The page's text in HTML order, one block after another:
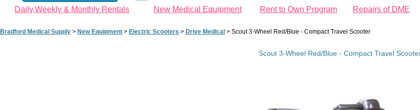
Daily,Weekly & Monthly Rentals New Medical Equipment Rent to Own Program Repairs of DME
Bradford Medical Supply > New Equipment > Electric Scooters > Drive Medical > Scout 3-Wheel Red/Blue - Compact Travel Scooter
Scout 3-Wheel Red/Blue - Compact Travel Scooter